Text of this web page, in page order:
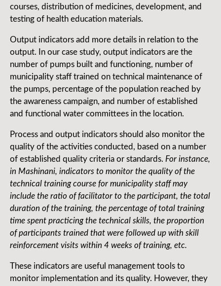
courses, distribution of medicines, development, and
testing of health education materials.
Output indicators add more details in relation to the
output. In our case study, output indicators are the
number of pumps built and functioning, number of
municipality staff trained on technical maintenance of
the pumps, percentage of the population reached by
the awareness campaign, and number of established
and functional water committees in the location.
Process and output indicators should also monitor the
quality of the activities conducted, based on a number
of established quality criteria or standards. For instance,
in Mashinani, indicators to monitor the quality of the
technical training course for municipality staff may
include the ratio of facilitator to the participant, the total
duration of the training, the percentage of total training
time spent practicing the technical skills, the proportion
of participants trained that were followed up with skill
reinforcement visits within 4 weeks of training, etc.
These indicators are useful management tools to
monitor implementation and its quality. However, they